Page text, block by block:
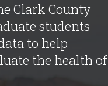
Clark County
students
to help
the health of